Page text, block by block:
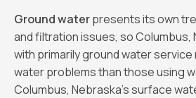
Ground waterpresents its own
and filtration issues, so Columbus,
with primarily ground water
water problems than those using
Columbus, Nebraska’s surface